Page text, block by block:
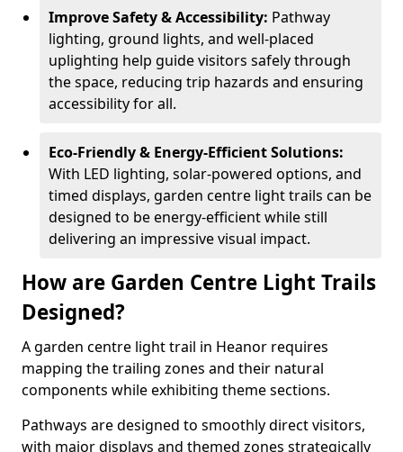
Improve Safety & Accessibility: Pathway
lighting, ground lights, and well-placed
uplighting help guide visitors safely through
the space, reducing trip hazards and ensuring
accessibility for all.
Eco-Friendly & Energy-Efficient Solutions:
With LED lighting, solar-powered options, and
timed displays, garden centre light trails can be
designed to be energy-efficient while still
delivering an impressive visual impact.
How are Garden Centre Light Trails
Designed?
A garden centre light trail in Heanor requires
mapping the trailing zones and their natural
components while exhibiting theme sections.
Pathways are designed to smoothly direct visitors,
with major displays and themed zones strategically